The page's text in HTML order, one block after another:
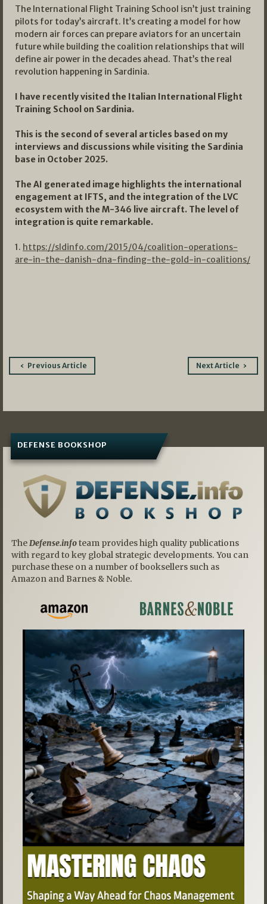
The International Flight Training School isn’t just training
pilots for today’s aircraft. It’s creating a model for how
modern air forces can prepare aviators for an uncertain
future while building the coalition relationships that will
define air power in the decades ahead. That’s the real
revolution happening in Sardinia.
I have recently visited the Italian International Flight
Training School on Sardinia.
This is the second of several articles based on my
interviews and discussions while visiting the Sardinia
base in October 2025.
The AI generated image highlights the international
engagement at IFTS, and the integration of the LVC
ecosystem with the M-346 live aircraft. The level of
integration is quite remarkable.
1. https://sldinfo.com/2015/04/coalition-operations-
are-in-the-danish-dna-finding-the-gold-in-coalitions/
PostPrevious Article Next Article
DEFENSE BOOKSHOP
TheDefense.infoteam provides high quality publications
with regard to key global strategic developments. You can
purchase these on a number of booksellers such as
Amazon and Barnes & Noble.
Previous Next